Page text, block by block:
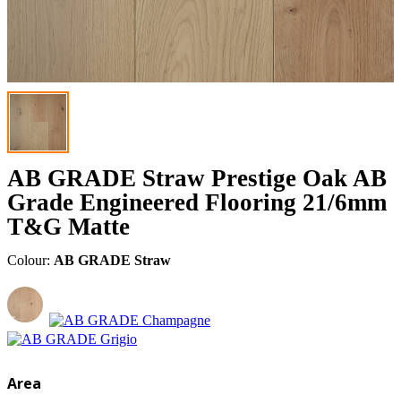
AB GRADE Straw Prestige Oak AB
Grade Engineered Flooring 21/6mm
T&G Matte
Colour: AB GRADE Straw
Area